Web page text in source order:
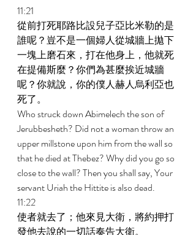
11:21
從前打死耶路比設兒子亞比米勒的是
誰呢？豈不是一個婦人從城牆上拋下
一塊上磨石來，打在他身上，他就死
在提備斯麼？你們為甚麼挨近城牆
呢？你就說，你的僕人赫人烏利亞也
死了。
Who struck down Abimelech the son of
Jerubbesheth? Did not a woman throw an
upper millstone upon him from the wall so
that he died at Thebez? Why did you go so
close to the wall? Then you shall say, Your
servant Uriah the Hittite is also dead.
11:22
使者就去了；他來見大衛，將約押打
發他去說的一切話奏告大衛。